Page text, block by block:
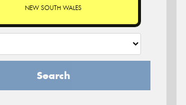
NEW SOUTH WALES
Search